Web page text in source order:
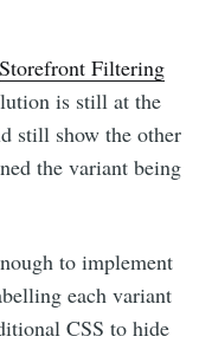
Storefront Filtering
is still at the
still show the other
the variant being
to implement
each variant
CSS to hide